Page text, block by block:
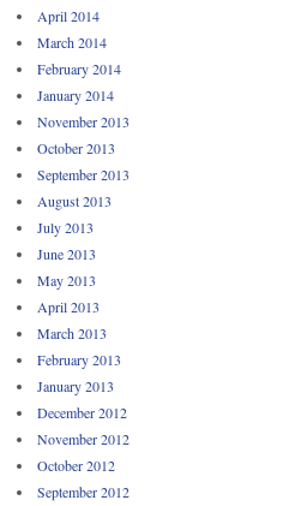
April 2014
March 2014
February 2014
January 2014
November 2013
October 2013
September 2013
August 2013
July 2013
June 2013
May 2013
April 2013
March 2013
February 2013
January 2013
December 2012
November 2012
October 2012
September 2012